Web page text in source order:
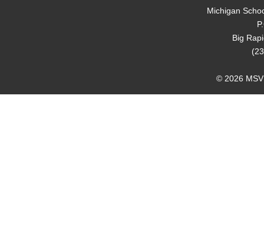
Michigan
Big
© 2026